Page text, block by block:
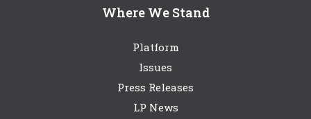
Where We Stand
Platform
Issues
Press Releases
LP News